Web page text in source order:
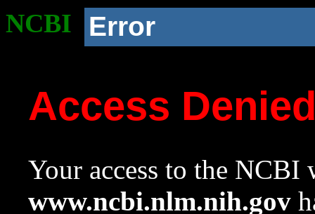
NCBI Error
Access
Your access to the NCBI
www.ncbi.nlm.nih.gov